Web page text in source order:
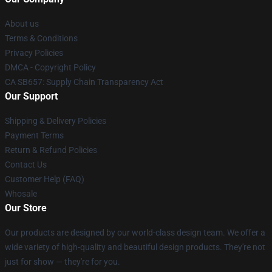
About us
Terms & Conditions
Privacy Policies
DMCA - Copyright Policy
CA SB657: Supply Chain Transparency Act
Our Support
Shipping & Delivery Policies
Payment Terms
Return & Refund Policies
Contact Us
Customer Help (FAQ)
Whosale
Our Store
Our products are designed by our world-class design team. We offer a
wide variety of high-quality and beautiful design products. They're not
just for show — they're for you.